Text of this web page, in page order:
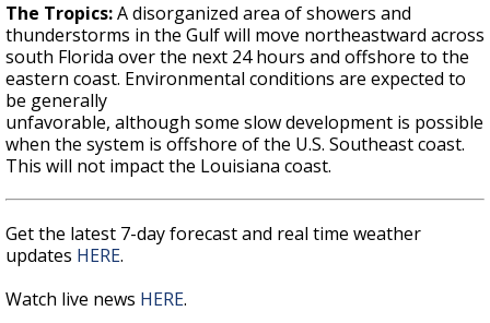
The Tropics:A disorganized area of showers and
thunderstorms in the Gulf will move northeastward across
south Florida over the next 24 hours and offshore to the
eastern coast. Environmental conditions are expected to
be generally
unfavorable, although some slow development is possible
when the system is offshore of the U.S. Southeast coast.
This will not impact the Louisiana coast.
Get the latest 7-day forecast and real time weather
updates HERE.
Watch live news HERE.